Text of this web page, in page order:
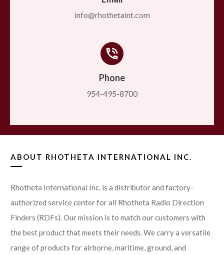
info@rhothetaint.com
Phone
954-495-8700
ABOUT RHOTHETA INTERNATIONAL INC.
Rhotheta International Inc. is a distributor and factory-
authorized service center for all Rhotheta Radio Direction
Finders (RDFs). Our mission is to match our customers with
the best product that meets their needs. We carry a versatile
range of products for airborne, maritime, ground, and